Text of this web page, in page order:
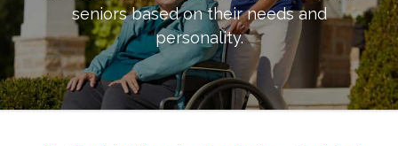
seniors based on their needs and
personality.